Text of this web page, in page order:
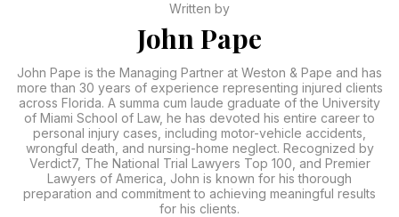
Written by
John Pape
John Pape is the Managing Partner at Weston & Pape and has
more than 30 years of experience representing injured clients
across Florida. A summa cum laude graduate of the University
of Miami School of Law, he has devoted his entire career to
personal injury cases, including motor-vehicle accidents,
wrongful death, and nursing-home neglect. Recognized by
Verdict7, The National Trial Lawyers Top 100, and Premier
Lawyers of America, John is known for his thorough
preparation and commitment to achieving meaningful results
for his clients.